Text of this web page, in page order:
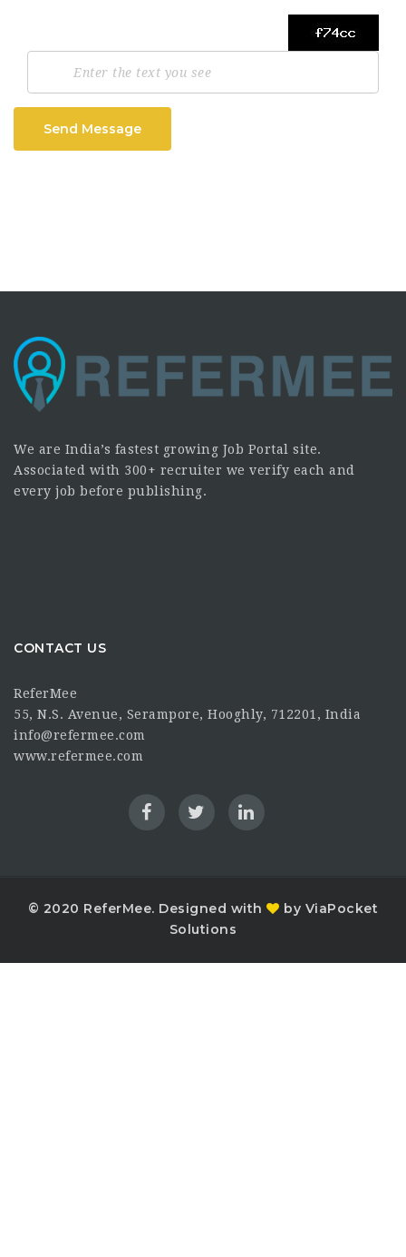
Send Message
We are India’s fastest growing Job Portal site.
Associated with 300+ recruiter we verify each and
every job before publishing.
CONTACT US
ReferMee
55, N.S. Avenue, Serampore, Hooghly, 712201, India
info@refermee.com
www.refermee.com
© 2020 ReferMee. Designed with
by ViaPocket
Solutions